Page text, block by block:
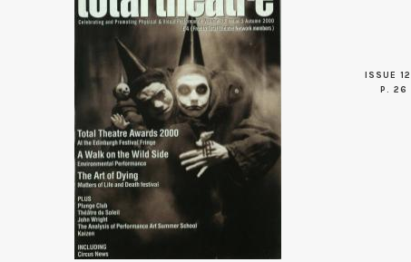
ISSUE
P. 26